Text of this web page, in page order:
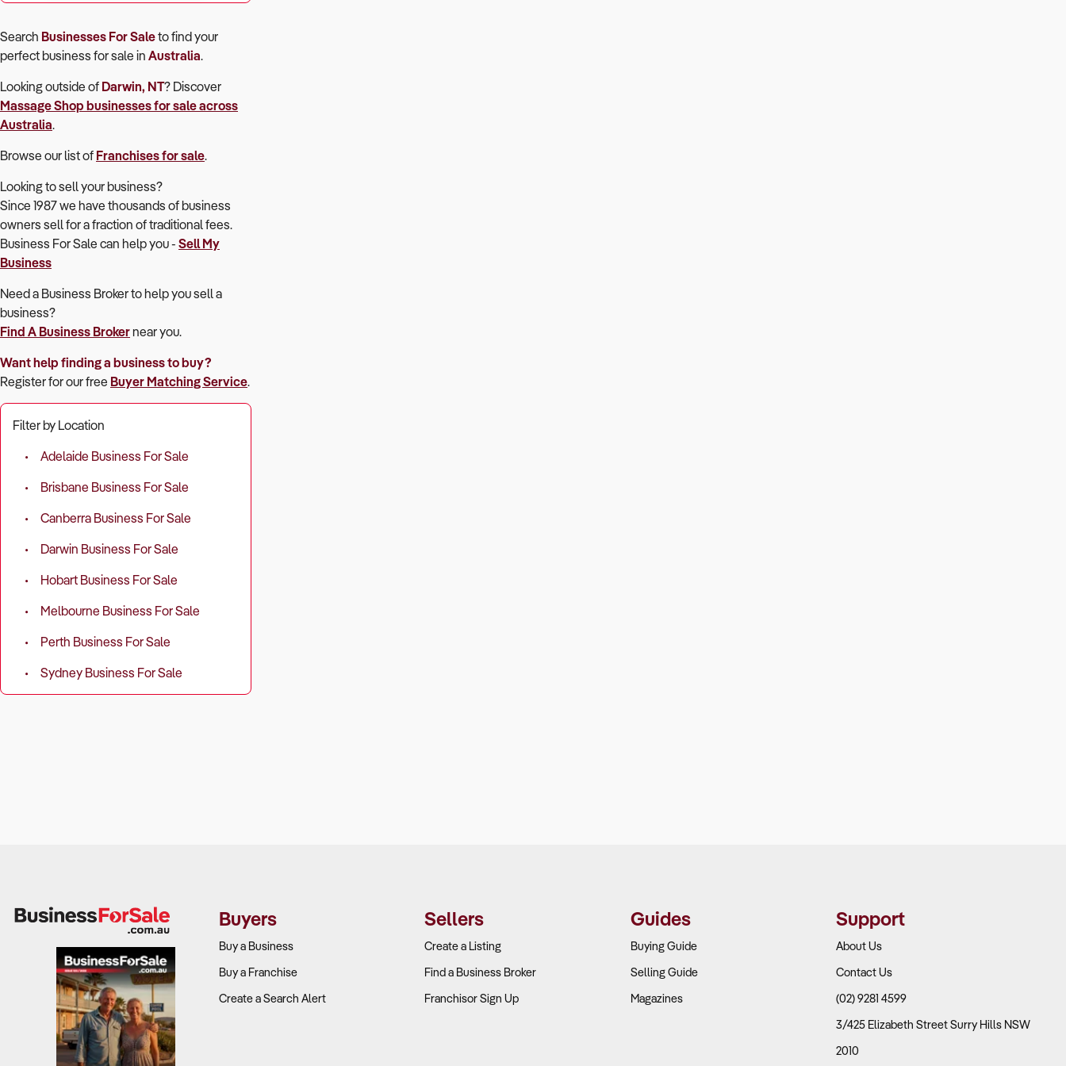
Search Businesses For Saleto find your
perfectbusiness for sale in Australia.
Looking outside of Darwin, NT? Discover
Massage Shop businesses for sale across
Australia.
Browse our list of Franchises for sale.
Looking to sell your business?
Since 1987 we have thousands of business
owners sell for a fraction of traditional fees.
Business For Sale can help you - Sell My
Business
Need a Business Broker to help you sell a
business?
Find A Business Brokernear you.
Want help finding a business to buy?
Register for our free Buyer Matching Service.
Filter by Location
Adelaide Business For Sale
Brisbane Business For Sale
Canberra Business For Sale
Darwin Business For Sale
Hobart Business For Sale
Melbourne Business For Sale
Perth Business For Sale
Sydney Business For Sale
Buyers
Buy a Business
Buy a Franchise
Create a Search Alert
Sellers
Create a Listing
Find a Business Broker
Franchisor Sign Up
Guides
Buying Guide
Selling Guide
Magazines
Support
About Us
Contact Us
(02) 9281 4599
3/425 Elizabeth Street Surry Hills NSW
2010